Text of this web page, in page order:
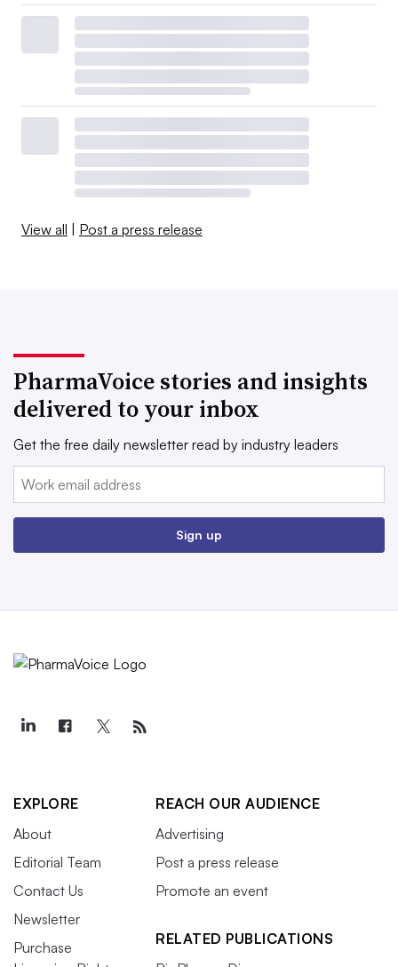
View all | Post a press release
PharmaVoice stories and insights
delivered to your inbox
Get the free daily newsletter read by industry leaders
Email:
Sign up
EXPLORE
About
Editorial Team
Contact Us
Newsletter
Purchase
REACH OUR AUDIENCE
Advertising
Post a press release
Promote an event
RELATED PUBLICATIONS